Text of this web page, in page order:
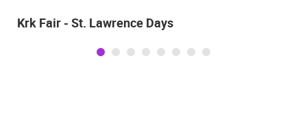
Krk Fair - St. Lawrence Days